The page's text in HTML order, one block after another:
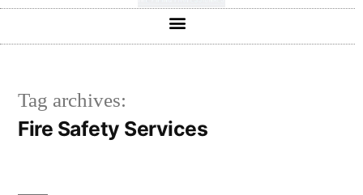
Tag archives:
Fire Safety Services